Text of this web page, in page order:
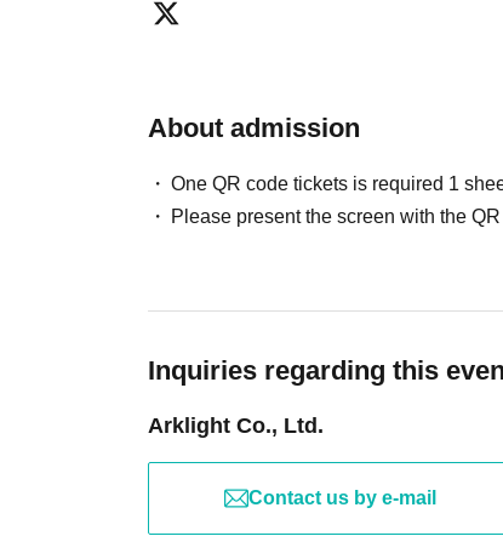
About admission
One QR code tickets is required 1
Please present the screen with the
Inquiries regarding this
Arklight Co., Ltd.
Contact us by e-mail